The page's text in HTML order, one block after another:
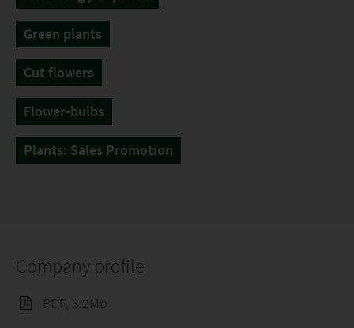
Green plants
Cut flowers
Flower-bulbs
Plants: Sales Promotion
Company profile
PDF, 3.2Mb